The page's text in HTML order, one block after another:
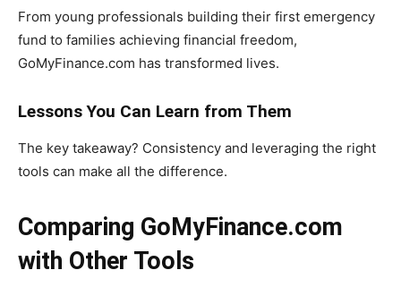
From young professionals building their first emergency
fund to families achieving financial freedom,
GoMyFinance.com has transformed lives.
Lessons You Can Learn from Them
The key takeaway? Consistency and leveraging the right
tools can make all the difference.
Comparing GoMyFinance.com
with Other Tools